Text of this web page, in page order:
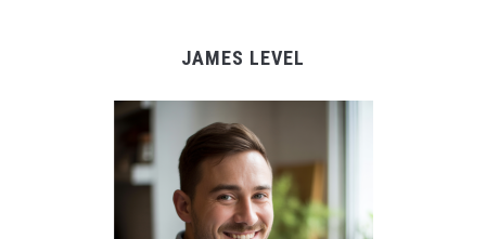
JAMES LEVEL